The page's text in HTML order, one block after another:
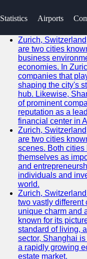
Statistics Airports
SEARCH
Zurich,
are two cities
business
economies. In
companies that
shaping the city's
hub. Likewise,
of prominent
reputation as a
financial center in
Zurich,
are two cities
scenes. Both cities
themselves as
and
individuals and
world.
Zurich,
two vastly different
unique charm and
known for its
standard of living,
sector, Shanghai
a rapidly growing
estate market.